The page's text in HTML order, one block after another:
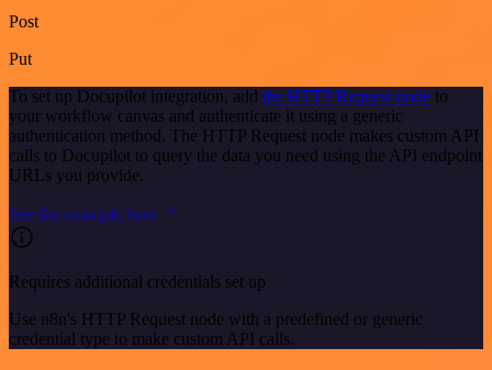
Post
Put
To set up Docupilot integration, add the HTTP Request node to
your workflow canvas and authenticate it using a generic
authentication method. The HTTP Request node makes custom API
calls to Docupilot to query the data you need using the API endpoint
URLs you provide.
See the example here
Requires additional credentials set up
Use n8n's HTTP Request node with a predefined or generic
credential type to make custom API calls.